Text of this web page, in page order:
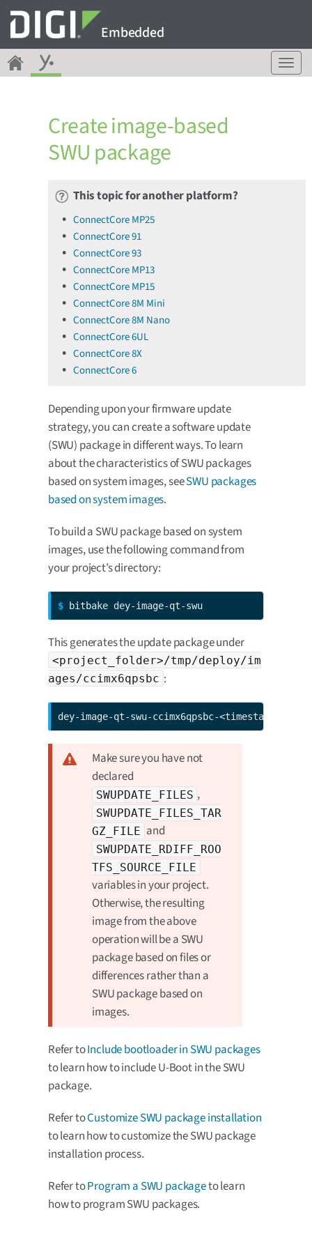
Embedded
T
o
Create image-based
SWU package
This topic for another platform?
ConnectCore MP25
ConnectCore 91
ConnectCore 93
ConnectCore MP13
ConnectCore MP15
ConnectCore 8M Mini
ConnectCore 8M Nano
ConnectCore 6UL
ConnectCore 8X
ConnectCore 6
Depending upon your firmware update
strategy, you can create a software update
(SWU) package in different ways. To learn
about the characteristics of SWU packages
based on system images, seeSWU packages
based on system images.
To build a SWU package based on system
images, use the following command from
your project’s directory:
$ bitbake dey-image-qt-swu
This generates the update package under
<project_folder>/tmp/deploy/im
ages/ccimx6qpsbc :
dey-image-qt-swu-ccimx6qpsbc-<timestamp>.swu
Make sure you have not
declared
SWUPDATE_FILES ,
SWUPDATE_FILES_TAR
GZ_FILE and
SWUPDATE_RDIFF_ROO
TFS_SOURCE_FILE
variables in your project.
Otherwise, the resulting
image from the above
operation will be a SWU
package based on files or
differences rather than a
SWU package based on
images.
Refer toInclude bootloader in SWU packages
to learn how to include U-Boot in the SWU
package.
Refer toCustomize SWU package installation
to learn how to customize the SWU package
installation process.
Refer toProgram a SWU packageto learn
how to program SWU packages.